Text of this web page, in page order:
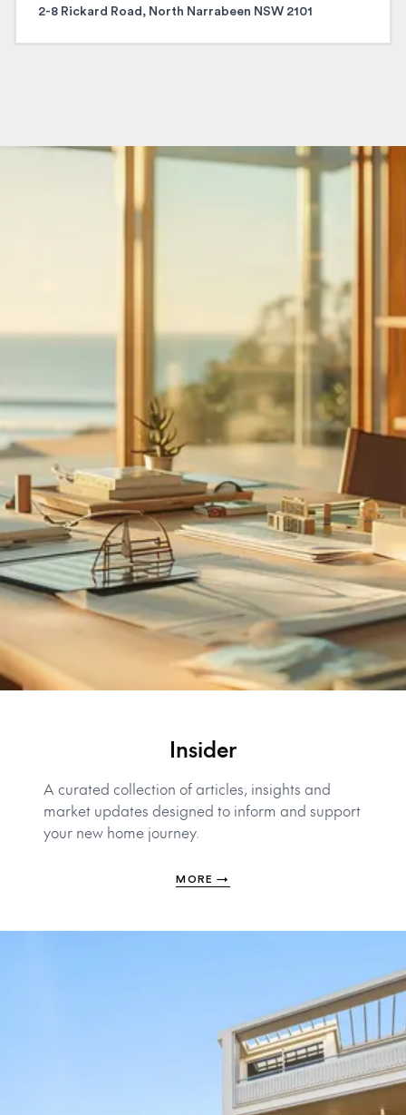
2-8 Rickard Road, North Narrabeen NSW 2101
Insider
A curated collection of articles, insights and
market updates designed to inform and support
your new home journey.
MORE →